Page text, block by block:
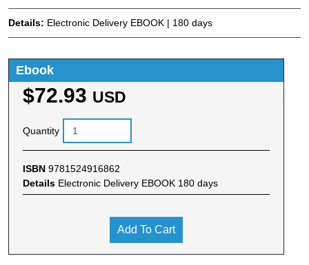
Details: Electronic Delivery EBOOK | 180 days
Ebook
$72.93 USD
Quantity
ISBN 9781524916862
Details Electronic Delivery EBOOK 180 days
Add To Cart